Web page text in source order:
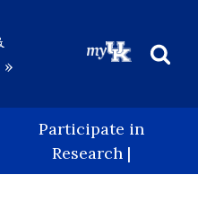
Participate in
Research |